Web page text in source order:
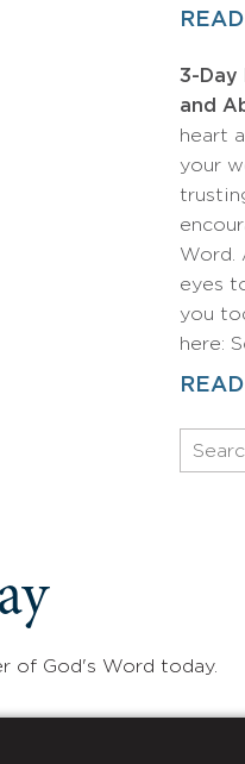
3-Day
and
heart
your
Word.
eyes
you
here:
of God's Word today.